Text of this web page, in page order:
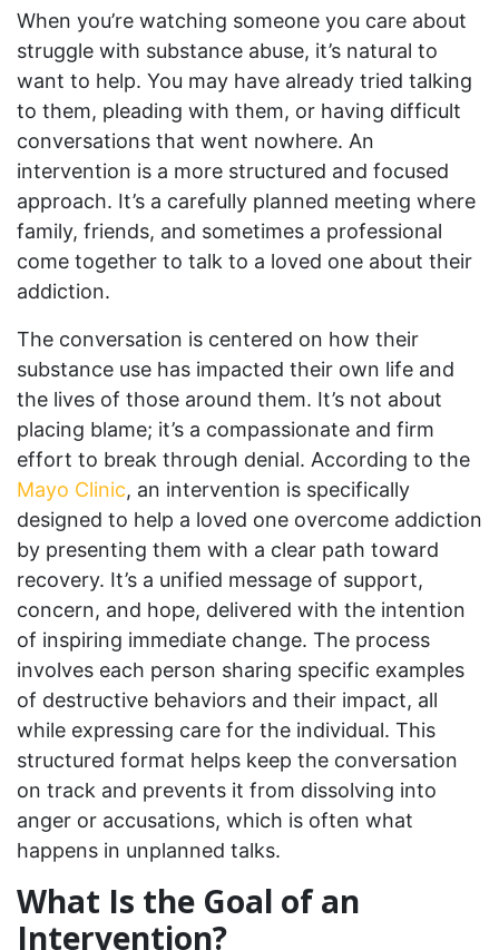
When you’re watching someone you care about
struggle with substance abuse, it’s natural to
want to help. You may have already tried talking
to them, pleading with them, or having difficult
conversations that went nowhere. An
intervention is a more structured and focused
approach. It’s a carefully planned meeting where
family, friends, and sometimes a professional
come together to talk to a loved one about their
addiction.
The conversation is centered on how their
substance use has impacted their own life and
the lives of those around them. It’s not about
placing blame; it’s a compassionate and firm
effort to break through denial. According to the
Mayo Clinic, an intervention is specifically
designed to help a loved one overcome addiction
by presenting them with a clear path toward
recovery. It’s a unified message of support,
concern, and hope, delivered with the intention
of inspiring immediate change. The process
involves each person sharing specific examples
of destructive behaviors and their impact, all
while expressing care for the individual. This
structured format helps keep the conversation
on track and prevents it from dissolving into
anger or accusations, which is often what
happens in unplanned talks.
What Is the Goal of an
Intervention?